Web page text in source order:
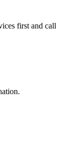
first and call